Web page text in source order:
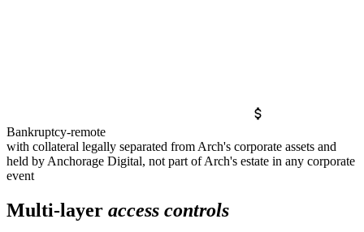
Bankruptcy-remote
with collateral legally separated from Arch's corporate assets and
held by Anchorage Digital, not part of Arch's estate in any corporate
event
Multi-layer access controls